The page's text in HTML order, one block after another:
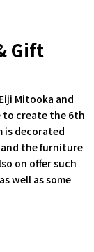
Gift
Mitooka and
to create the 6th
is decorated
and the furniture
on offer such
well as some